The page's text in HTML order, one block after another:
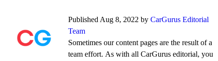
Published Aug 8, 2022 by CarGurus Editorial
Team
Sometimes our content pages are the result of a
team effort. As with all CarGurus editorial, you